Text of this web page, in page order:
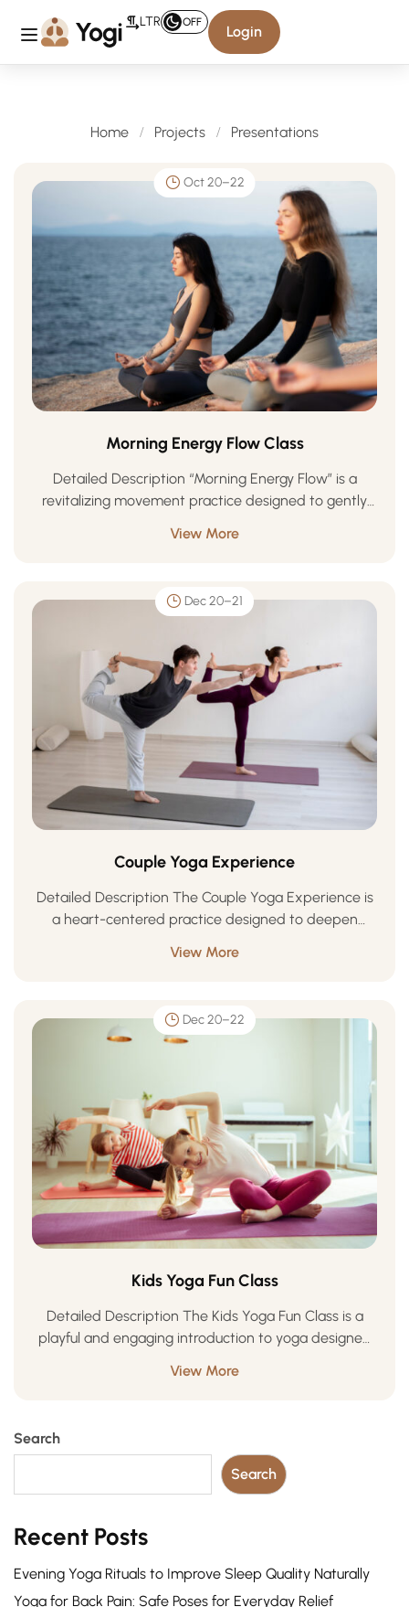
LTR OFF
Login
Home Projects Presentations
Oct 20–22
Morning Energy Flow Class
Detailed Description “Morning Energy Flow” is a
revitalizing movement practice designed to gently
spirit. Blending mindful breathwork, flowing
View More
Dec 20–21
Couple Yoga Experience
Detailed Description The Couple Yoga Experience is
a heart-centered practice designed to deepen
Through synchronized movement, breath awareness,
View More
Dec 20–22
Kids Yoga Fun Class
Detailed Description The Kids Yoga Fun Class is a
playful and engaging introduction to yoga designed
storytelling, games, and mindful breathing, kids learn
View More
Search
Search
Recent Posts
Evening Yoga Rituals to Improve Sleep Quality Naturally
Yoga for Back Pain: Safe Poses for Everyday Relief